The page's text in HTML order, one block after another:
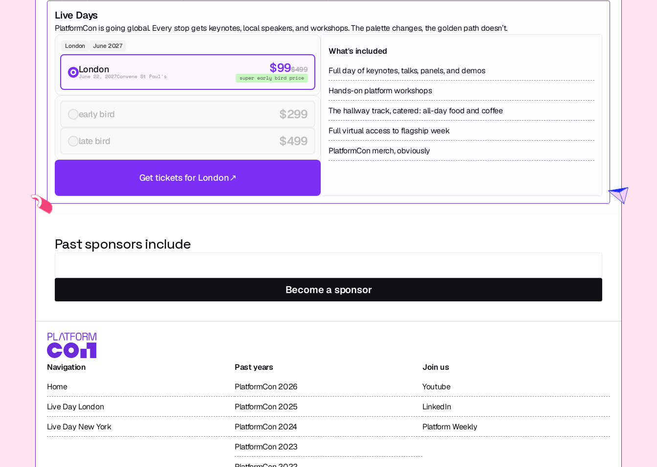
Live Days
PlatformCon is going global. Every stop gets keynotes, local speakers, and workshops. The palette changes, the golden path doesn’t.
London June 2027
London
June 22, 2027Convene St Paul's
$99$499
super early bird price
early bird $299
late bird $499
Get tickets for London↗
What's included
Full day of keynotes, talks, panels, and demos
Hands-on platform workshops
The hallway track, catered: all-day food and coffee
Full virtual access to flagship week
PlatformCon merch, obviously
Past sponsors include
Become a sponsor
Navigation
Home
Live Day London
Live Day New York
Past years
PlatformCon 2026
PlatformCon 2025
PlatformCon 2024
PlatformCon 2023
Join us
Youtube
LinkedIn
Platform Weekly